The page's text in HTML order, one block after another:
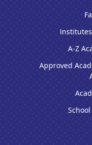
A-Z
Approved